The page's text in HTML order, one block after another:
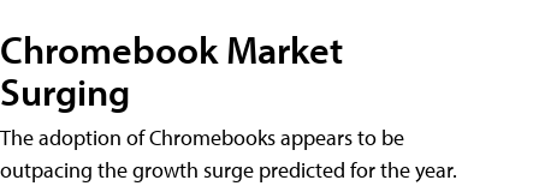
Chromebook Market
Surging
The adoption of Chromebooks appears to be
outpacing the growth surge predicted for the year.